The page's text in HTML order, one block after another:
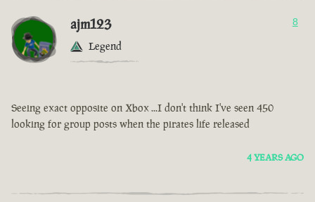
ajm123
Legend
8
Seeing exact opposite on Xbox ...I don't think I've seen 450
looking for group posts when the pirates life released
4 YEARS AGO